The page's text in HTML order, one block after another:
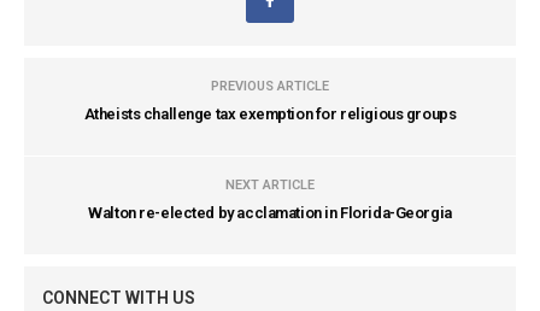
PREVIOUS ARTICLE
Atheists challenge tax exemption for religious groups
NEXT ARTICLE
Walton re-elected by acclamation in Florida-Georgia
CONNECT WITH US